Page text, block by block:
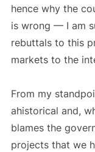
hence why the
is wrong — I am
rebuttals to this
markets to the
From my
ahistorical and,
blames the
projects that we